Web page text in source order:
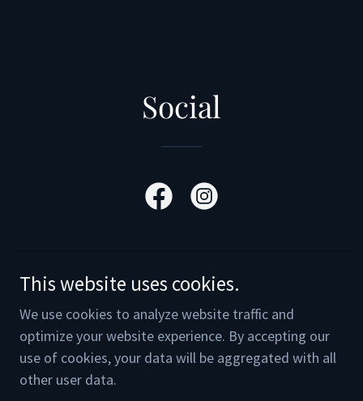
Social
Copyright © 2025 Media Men Cards & Collectibles - All
Rights Reserved.
Powered by
This website uses cookies.
We use cookies to analyze website traffic and
optimize your website experience. By accepting our
use of cookies, your data will be aggregated with all
other user data.